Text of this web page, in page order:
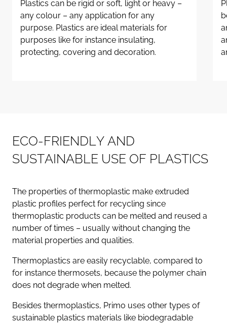
Plastics can be rigid or soft, light or heavy –
any colour – any application for any
purpose. Plastics are ideal materials for
purposes like for instance insulating,
protecting, covering and decoration.
ECO-FRIENDLY AND
SUSTAINABLE USE OF PLASTICS
The properties of thermoplastic make extruded
plastic profiles perfect for recycling since
thermoplastic products can be melted and reused a
number of times – usually without changing the
material properties and qualities.
Thermoplastics are easily recyclable, compared to
for instance thermosets, because the polymer chain
does not degrade when melted.
Besides thermoplastics, Primo uses other types of
sustainable plastics materials like biodegradable